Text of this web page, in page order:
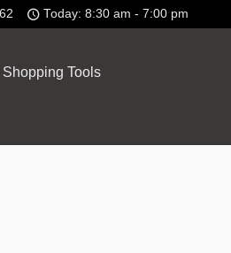
Today: 8:30 am - 7:00 pm
Shopping Tools